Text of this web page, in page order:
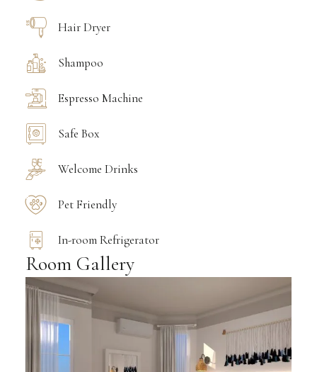
Hair Dryer
Shampoo
Espresso Machine
Safe Box
Welcome Drinks
Pet Friendly
In-room Refrigerator
Room Gallery